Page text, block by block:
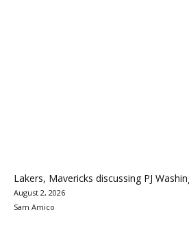
Lakers, Mavericks discussing PJ
August 2, 2026
Sam Amico